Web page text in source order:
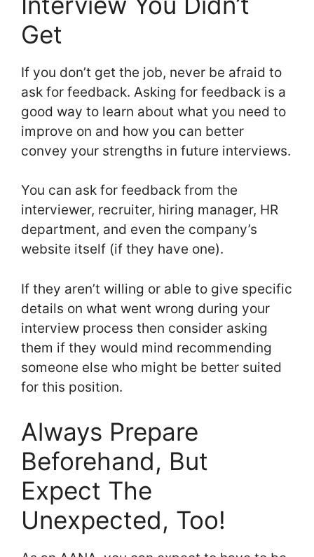
Get
If you don’t get the job, never be afraid to
ask for feedback. Asking for feedback is a
good way to learn about what you need to
improve on and how you can better
convey your strengths in future interviews.
You can ask for feedback from the
interviewer, recruiter, hiring manager, HR
department, and even the company’s
website itself (if they have one).
If they aren’t willing or able to give specific
details on what went wrong during your
interview process then consider asking
them if they would mind recommending
someone else who might be better suited
for this position.
Always Prepare
Beforehand, But
Expect The
Unexpected, Too!